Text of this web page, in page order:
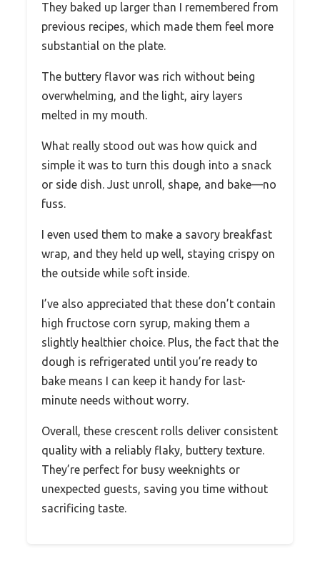
They baked up larger than I remembered from
previous recipes, which made them feel more
substantial on the plate.
The buttery flavor was rich without being
overwhelming, and the light, airy layers
melted in my mouth.
What really stood out was how quick and
simple it was to turn this dough into a snack
or side dish. Just unroll, shape, and bake—no
fuss.
I even used them to make a savory breakfast
wrap, and they held up well, staying crispy on
the outside while soft inside.
I’ve also appreciated that these don’t contain
high fructose corn syrup, making them a
slightly healthier choice. Plus, the fact that the
dough is refrigerated until you’re ready to
bake means I can keep it handy for last-
minute needs without worry.
Overall, these crescent rolls deliver consistent
quality with a reliably flaky, buttery texture.
They’re perfect for busy weeknights or
unexpected guests, saving you time without
sacrificing taste.